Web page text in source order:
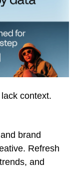
context.
brand
Refresh
and